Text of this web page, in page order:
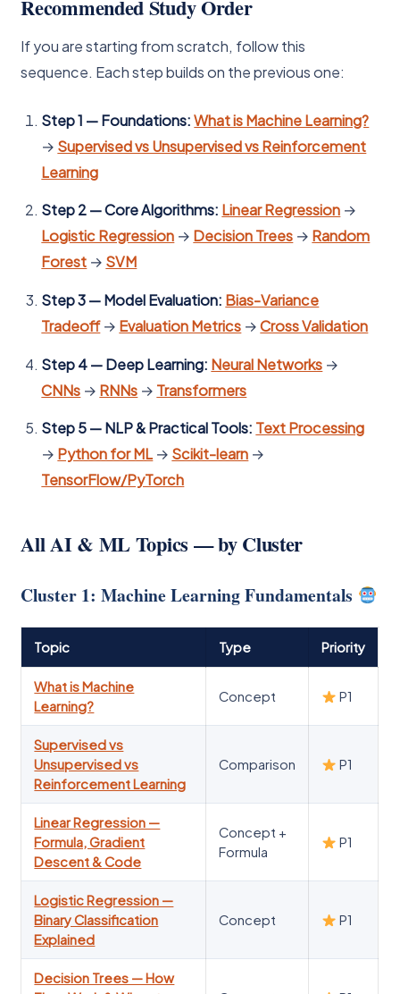
Recommended Study Order
If you are starting from scratch, follow this
sequence. Each step builds on the previous one:
Step 1 — Foundations: What is Machine Learning?
→ Supervised vs Unsupervised vs Reinforcement
Learning
Step 2 — Core Algorithms: Linear Regression →
Logistic Regression → Decision Trees → Random
Forest → SVM
Step 3 — Model Evaluation: Bias-Variance
Tradeoff→ Evaluation Metrics →Cross Validation
Step 4 — Deep Learning: Neural Networks →
CNNs → RNNs → Transformers
Step 5 — NLP & Practical Tools: Text Processing
→ Python for ML → Scikit-learn →
TensorFlow/PyTorch
All AI & ML Topics — by Cluster
Cluster 1: Machine Learning Fundamentals
Topic Type Priority
What is Machine
Learning?
Concept P1
Supervised vs
Unsupervised vs
Reinforcement Learning
Comparison P1
Linear Regression —
Formula, Gradient
Descent & Code
Concept +
Formula
P1
Logistic Regression —
Binary Classification
Explained
Concept P1
Decision Trees — How